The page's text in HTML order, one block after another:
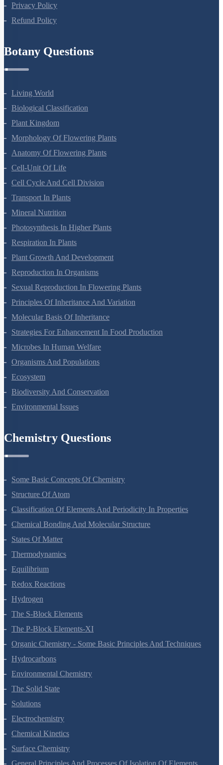
Privacy Policy
Refund Policy
Botany Questions
Living World
Biological Classification
Plant Kingdom
Morphology Of Flowering Plants
Anatomy Of Flowering Plants
Cell-Unit Of Life
Cell Cycle And Cell Division
Transport In Plants
Mineral Nutrition
Photosynthesis In Higher Plants
Respiration In Plants
Plant Growth And Development
Reproduction In Organisms
Sexual Reproduction In Flowering Plants
Principles Of Inheritance And Variation
Molecular Basis Of Inheritance
Strategies For Enhancement In Food Production
Microbes In Human Welfare
Organisms And Populations
Ecosystem
Biodiversity And Conservation
Environmental Issues
Chemistry Questions
Some Basic Concepts Of Chemistry
Structure Of Atom
Classification Of Elements And Periodicity In Properties
Chemical Bonding And Molecular Structure
States Of Matter
Thermodynamics
Equilibrium
Redox Reactions
Hydrogen
The S-Block Elements
The P-Block Elements-XI
Organic Chemistry - Some Basic Principles And Techniques
Hydrocarbons
Environmental Chemistry
The Solid State
Solutions
Electrochemistry
Chemical Kinetics
Surface Chemistry
General Principles And Processes Of Isolation Of Elements